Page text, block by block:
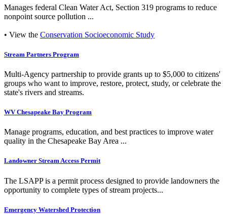
Manages federal Clean Water Act, Section 319 programs to reduce
nonpoint source pollution ...
• View the Conservation Socioeconomic Study
Stream Partners Program
Multi-Agency partnership to provide grants up to $5,000 to citizens'
groups who want to improve, restore, protect, study, or celebrate the
state's rivers and streams.
WV Chesapeake Bay Program
Manage programs, education, and best practices to improve water
quality in the Chesapeake Bay Area ...
Landowner Stream Access Permit
The LSAPP is a permit process designed to provide landowners the
opportunity to complete types of stream projects...
Emergency Watershed Protection